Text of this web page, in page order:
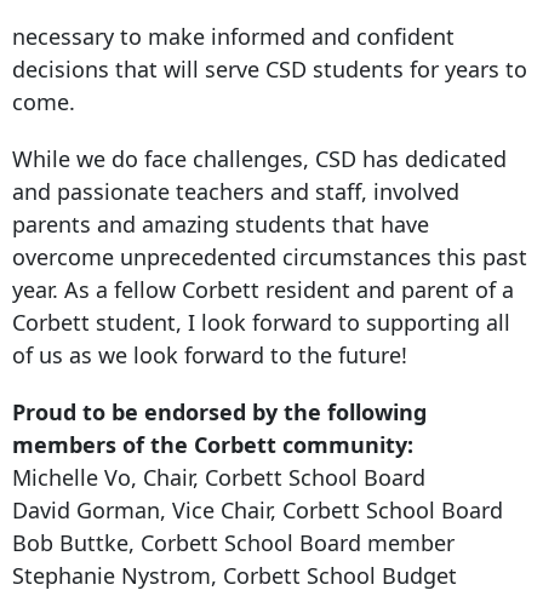
necessary to make informed and confident
decisions that will serve CSD students for years to
come.
While we do face challenges, CSD has dedicated
and passionate teachers and staff, involved
parents and amazing students that have
overcome unprecedented circumstances this past
year. As a fellow Corbett resident and parent of a
Corbett student, I look forward to supporting all
of us as we look forward to the future!
Proud to be endorsed by the following
members of the Corbett community:
Michelle Vo, Chair, Corbett School Board
David Gorman, Vice Chair, Corbett School Board
Bob Buttke, Corbett School Board member
Stephanie Nystrom, Corbett School Budget